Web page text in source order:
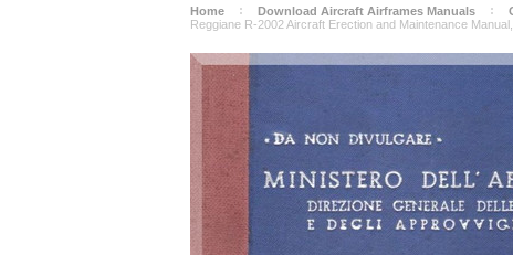
Home Download Aircraft Airframes Manuals
Reggiane R-2002 Aircraft Erection and Maintenance